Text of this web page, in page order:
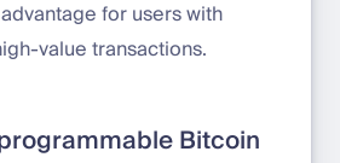
for users with
value transactions.
Bitcoin